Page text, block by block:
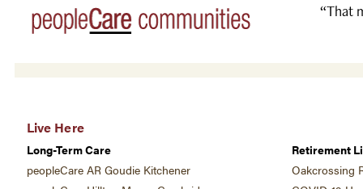
“That
Live Here
Retirement
Oakcrossing
Long-Term Care
peopleCare AR Goudie Kitchener